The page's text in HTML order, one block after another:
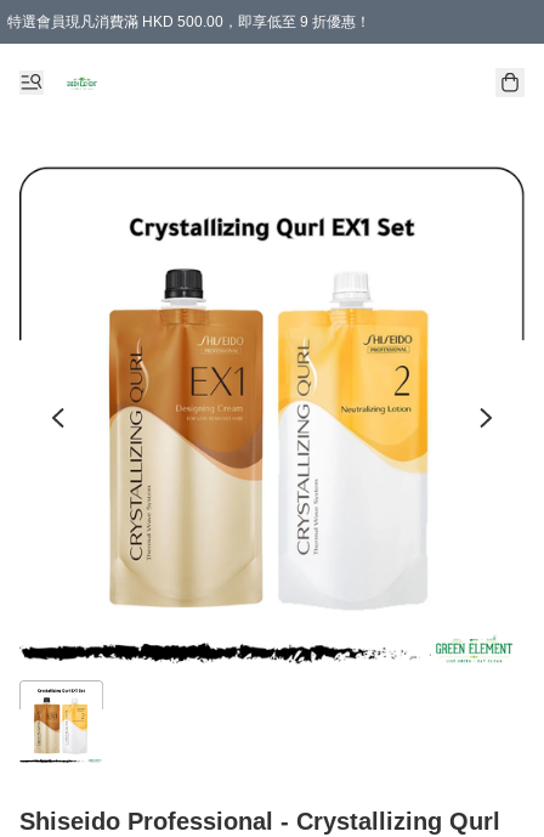
特選會員現凡消費滿 HKD 500.00，即享低至 9 折優惠！
Shiseido Professional - Crystallizing Qurl